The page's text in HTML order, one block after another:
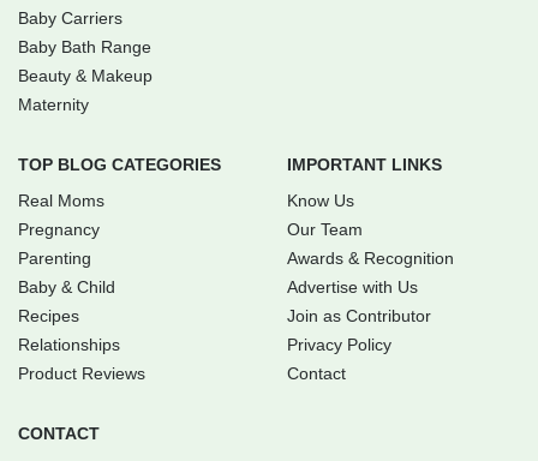
Baby Carriers
Baby Bath Range
Beauty & Makeup
Maternity
TOP BLOG CATEGORIES
Real Moms
Pregnancy
Parenting
Baby & Child
Recipes
Relationships
Product Reviews
IMPORTANT LINKS
Know Us
Our Team
Awards & Recognition
Advertise with Us
Join as Contributor
Privacy Policy
Contact
CONTACT